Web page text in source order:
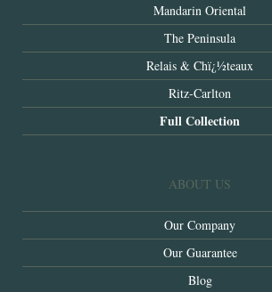
Mandarin Oriental
The Peninsula
Relais & Chï¿½teaux
Ritz-Carlton
Full Collection
ABOUT US
Our Company
Our Guarantee
Blog